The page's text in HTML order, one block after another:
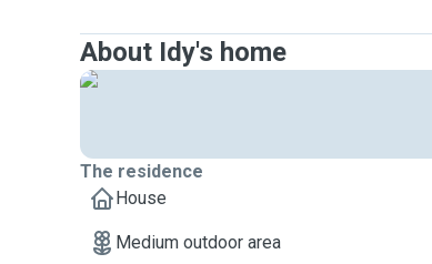
About Idy's home
The residence
House
Medium outdoor area